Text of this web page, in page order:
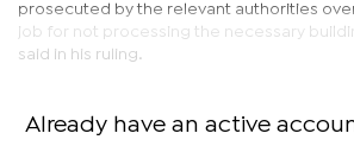
prosecuted by the relevant authorities
job for not processing the necessary
said in his ruling.
Already have an active